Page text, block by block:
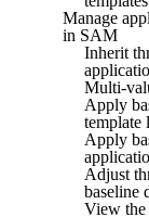
Manage
in SAM
Inherit
Multi-
Apply
template
Apply
Adjust
baseline
View the